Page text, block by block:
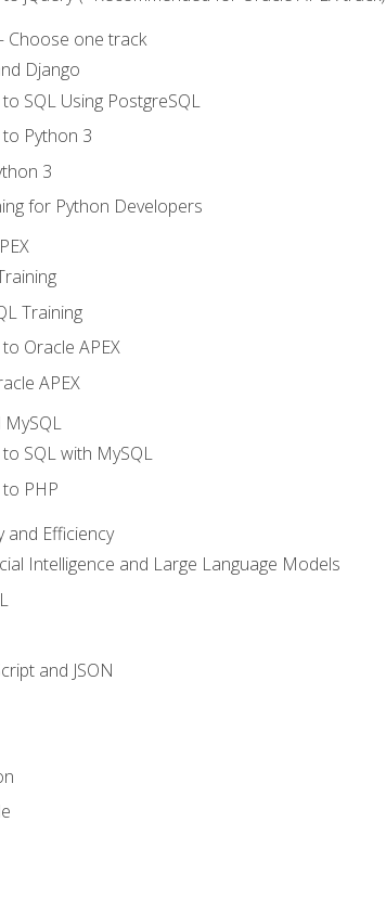
Choose one track
Django
SQL Using PostgreSQL
Python 3
3
for Python Developers
Training
Oracle APEX
APEX
MySQL
SQL with MySQL
PHP
and Efficiency
Intelligence and Large Language Models
and JSON